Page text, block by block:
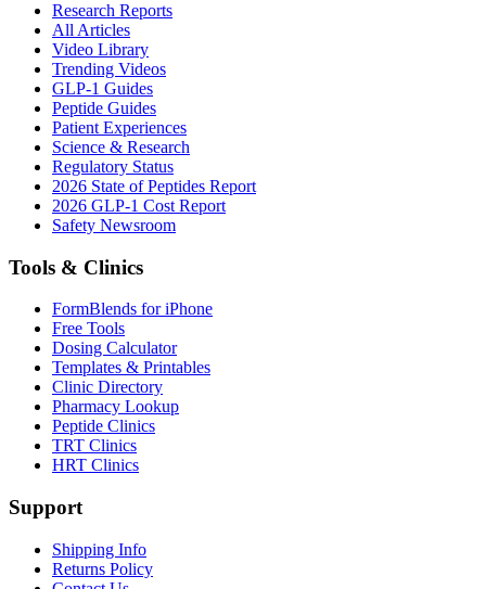
Research Reports
All Articles
Video Library
Trending Videos
GLP-1 Guides
Peptide Guides
Patient Experiences
Science & Research
Regulatory Status
2026 State of Peptides Report
2026 GLP-1 Cost Report
Safety Newsroom
Tools & Clinics
FormBlends for iPhone
Free Tools
Dosing Calculator
Templates & Printables
Clinic Directory
Pharmacy Lookup
Peptide Clinics
TRT Clinics
HRT Clinics
Support
Shipping Info
Returns Policy